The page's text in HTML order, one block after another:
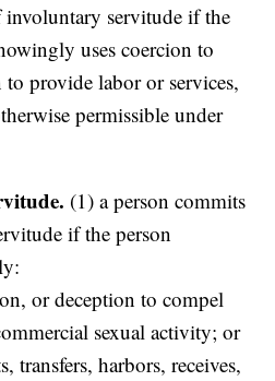
involuntary servitude if the
uses coercion to
provide labor or services,
permissible under
(1) a person commits
if the person
or deception to compel
sexual activity; or
harbors, receives,